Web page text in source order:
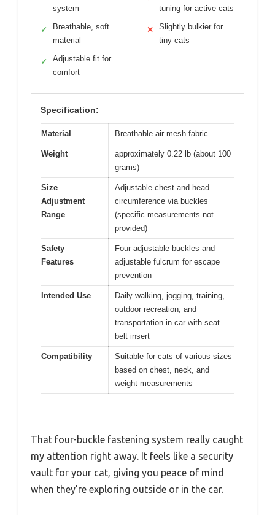
system
✓
Breathable, soft
material
✓
Adjustable fit for
comfort
tuning for active cats
✕
Slightly bulkier for
tiny cats
Specification:
Material Breathable air mesh fabric
Weight
approximately 0.22 lb (about 100
grams)
Size
Adjustment
Range
Adjustable chest and head
circumference via buckles
(specific measurements not
provided)
Safety
Features
Four adjustable buckles and
adjustable fulcrum for escape
prevention
Intended Use
Daily walking, jogging, training,
outdoor recreation, and
transportation in car with seat
belt insert
Compatibility
Suitable for cats of various sizes
based on chest, neck, and
weight measurements
That four-buckle fastening system really caught
my attention right away. It feels like a security
vault for your cat, giving you peace of mind
when they’re exploring outside or in the car.